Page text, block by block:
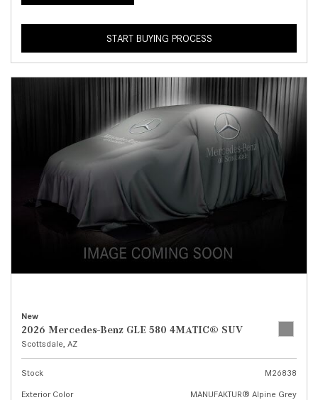
START BUYING PROCESS
New
2026 Mercedes-Benz GLE 580 4MATIC® SUV
Scottsdale, AZ
Stock
M26838
Exterior Color
MANUFAKTUR® Alpine Grey